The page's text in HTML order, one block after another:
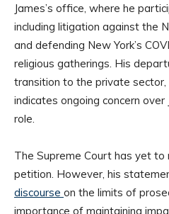
James’s office, where he
including litigation against the
and defending New York’s
religious gatherings. His
transition to the private sector,
indicates ongoing concern over
role.
The Supreme Court has yet to
petition. However, his
discourse on the limits of
importance of maintaining